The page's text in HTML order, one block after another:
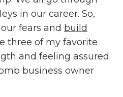
in our career. So,
fears and build
three of my favorite
and feeling assured
business owner